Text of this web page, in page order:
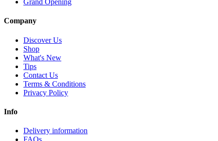
Grand Opening
Company
Discover Us
Shop
What's New
Tips
Contact Us
Terms & Conditions
Privacy Policy
Info
Delivery information